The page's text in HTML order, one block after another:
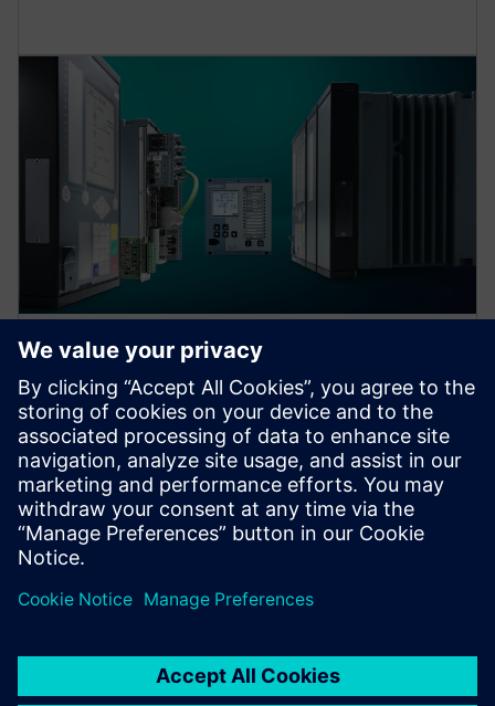
Protection device per
application
Find your protection device by selecting your
application!